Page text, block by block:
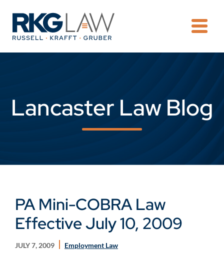
Lancaster Law Blog
PA Mini-COBRA Law
Effective July 10, 2009
JULY 7, 2009 Employment Law